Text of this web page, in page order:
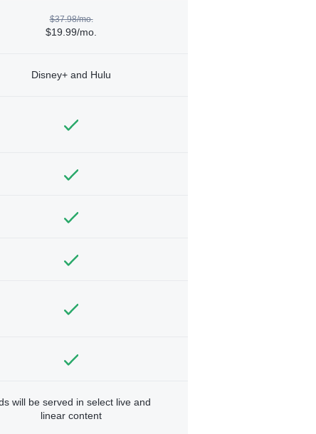
$37.98/mo.
$19.99/mo.
Disney+ and Hulu
will be served in select live and
linear content